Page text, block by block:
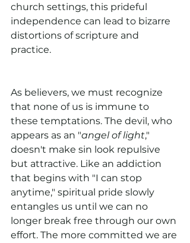
church settings, this prideful
independence can lead to bizarre
distortions of scripture and
practice.
As believers, we must recognize
that none of us is immune to
these temptations. The devil, who
appears as an "angel of light,"
doesn't make sin look repulsive
but attractive. Like an addiction
that begins with "I can stop
anytime," spiritual pride slowly
entangles us until we can no
longer break free through our own
effort. The more committed we are